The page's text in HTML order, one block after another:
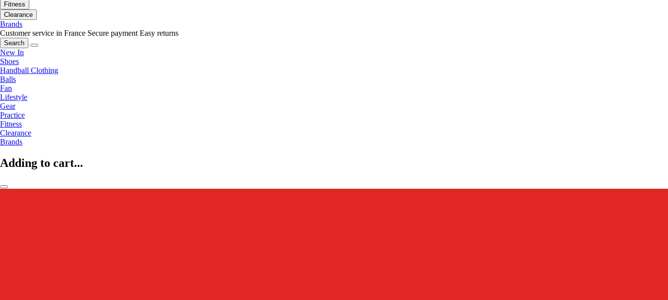
Fitness
Clearance
Brands
Customer service in France Secure payment Easy returns
Search
New In
Shoes
Handball Clothing
Balls
Fan
Lifestyle
Gear
Practice
Fitness
Clearance
Brands
Adding to cart...